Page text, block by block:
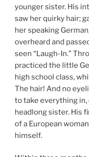
younger sister. His
saw her quirky hair;
her speaking
overheard and
seen “Laugh-In.”
practiced the little
high school class,
The hair! And no
to take everything
headlong sister. His
of a European
himself.